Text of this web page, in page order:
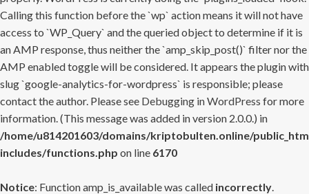
Calling this function before the `wp` action means it will not have
access to `WP_Query` and the queried object to determine if it is
an AMP response, thus neither the `amp_skip_post()` filter nor the
AMP enabled toggle will be considered. It appears the plugin with
slug `google-analytics-for-wordpress` is responsible; please
contact the author. Please see Debugging in WordPress for more
information. (This message was added in version 2.0.0.) in
/home/u814201603/domains/kriptobulten.online/
includes/functions.php on line 6170
Notice: Function amp_is_available was called incorrectly.